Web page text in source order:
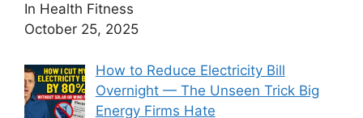
In Health Fitness
October 25, 2025
How to Reduce Electricity Bill
Overnight — The Unseen Trick Big
Energy Firms Hate